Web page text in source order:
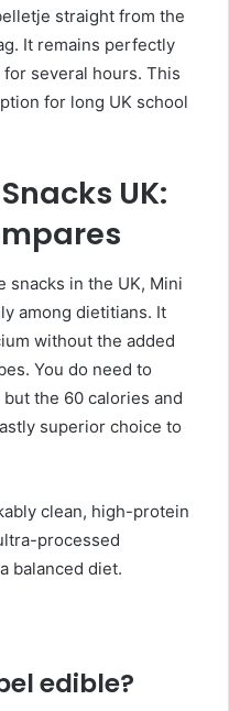
straight from the
It remains perfectly
several hours. This
for long UK school
UK:
snacks in the UK, Mini
among dietitians. It
without the added
You do need to
the 60 calories and
superior choice to
clean, high-protein
processed
balanced diet.
edible?